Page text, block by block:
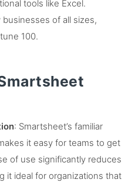
tools like Excel.
of all sizes,
100​.
: Smartsheet’s familiar
it easy for teams to get
of use significantly reduces
it ideal for organizations that